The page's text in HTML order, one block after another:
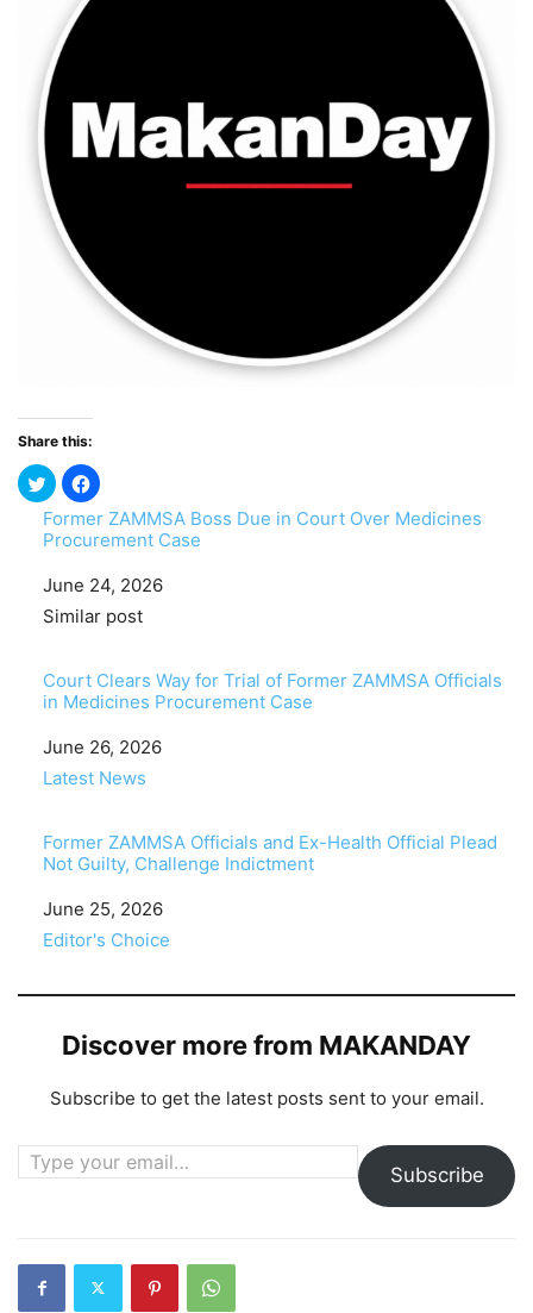
Share this:
Former ZAMMSA Boss Due in Court Over Medicines
Procurement Case
Date
June 24, 2026
In relation to
Similar post
Court Clears Way for Trial of Former ZAMMSA Officials
in Medicines Procurement Case
Date
June 26, 2026
In relation to
Latest News
Former ZAMMSA Officials and Ex-Health Official Plead
Not Guilty, Challenge Indictment
Date
June 25, 2026
In relation to
Editor's Choice
Discover more from MAKANDAY
Subscribe to get the latest posts sent to your email.
Type your email…
Subscribe